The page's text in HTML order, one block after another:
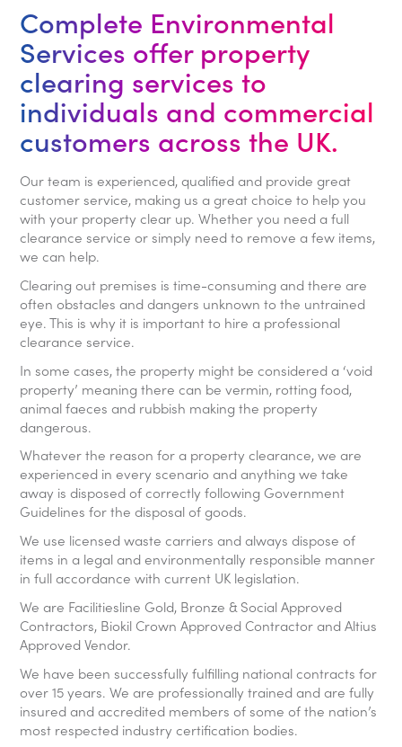
Complete Environmental
Services offer property
clearing services to
individuals and commercial
customers across the UK.
Our team is experienced, qualified and provide great
customer service, making us a great choice to help you
with your property clear up. Whether you need a full
clearance service or simply need to remove a few items,
we can help.
Clearing out premises is time-consuming and there are
often obstacles and dangers unknown to the untrained
eye. This is why it is important to hire a professional
clearance service.
In some cases, the property might be considered a ‘void
property’ meaning there can be vermin, rotting food,
animal faeces and rubbish making the property
dangerous.
Whatever the reason for a property clearance, we are
experienced in every scenario and anything we take
away is disposed of correctly following Government
Guidelines for the disposal of goods.
We use licensed waste carriers and always dispose of
items in a legal and environmentally responsible manner
in full accordance with current UK legislation.
We are Facilitiesline Gold, Bronze & Social Approved
Contractors, Biokil Crown Approved Contractor and Altius
Approved Vendor.
We have been successfully fulfilling national contracts for
over 15 years. We are professionally trained and are fully
insured and accredited members of some of the nation’s
most respected industry certification bodies.